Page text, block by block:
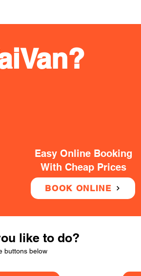
Easy Online Booking
With Cheap Prices
BOOK ONLINE
like to do?
buttons below